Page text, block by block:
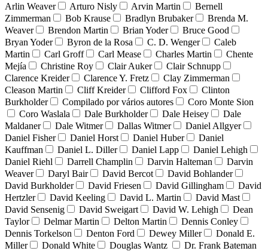
Arlin Weaver
Arturo Nisly Arvin Martin
Bernell
Zimmerman
Bob Krause Bradlyn Brubaker
Brenda M.
Weaver
Brendon Martin Brian Yoder
Bruce Good
Bryan Yoder
Byron de la Rosa C. D. Wenger
Caleb
Martin
Carl Groff Carl Mease Charles Martin
Chente
Mejía
Christine Roy Clair Auker
Clair Schnupp
Clarence Kreider
Clarence Y. Fretz
Clay Zimmerman
Cleason Martin
Cliff Kreider Clifford Fox
Clinton
Burkholder
Compilado por vários autores
Coro Monte Sion
Coro Waslala
Dale Burkholder Dale Heisey
Dale
Maldaner
Dale Witmer Dallas Witmer
Daniel Allgyer
Daniel Fisher
Daniel Horst Daniel Huber
Daniel
Kauffman
Daniel L. Diller Daniel Lapp
Daniel Lehigh
Daniel Riehl
Darrell Champlin Darvin Halteman
Darvin
Weaver
Daryl Bair David Bercot
David Bohlander
David Burkholder
David Friesen David Gillingham
David
Hertzler
David Keeling David L. Martin
David Mast
David Sensenig
David Sweigart David W. Lehigh
Dean
Taylor
Delmar Martin Delton Martin
Dennis Conley
Dennis Torkelson
Denton Ford Dewey Miller
Donald E.
Miller
Donald White Douglas Wantz
Dr. Frank Bateman